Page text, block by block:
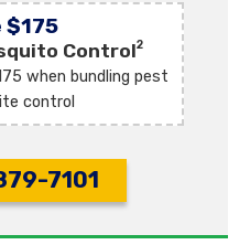
$175
Control2
when bundling pest
control
7101